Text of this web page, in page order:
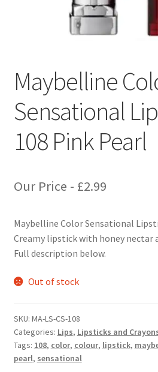
Maybelline
Sensational
108 Pink Pearl
Our Price - £2.99
Maybelline Color Sensational
Creamy lipstick with honey nectar
Full description below.
Out of stock
SKU: MA-LS-CS-108
Categories: Lips, Lipsticks and
Tags: 108, color, colour, lipstick,
pearl, sensational